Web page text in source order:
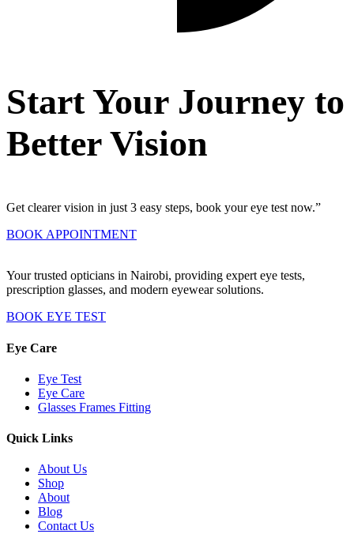
Start Your Journey to
Better Vision
Get clearer vision in just 3 easy steps, book your eye test now.”
BOOK APPOINTMENT
Your trusted opticians in Nairobi, providing expert eye tests,
prescription glasses, and modern eyewear solutions.
BOOK EYE TEST
Eye Care
Eye Test
Eye Care
Glasses Frames Fitting
Quick Links
About Us
Shop
About
Blog
Contact Us